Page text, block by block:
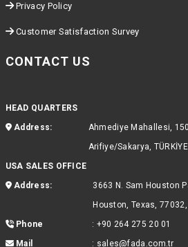
Privacy Policy
Customer Satisfaction Survey
CONTACT US
HEAD QUARTERS
Address:
Ahmediye Mahallesi,
Arifiye/Sakarya, TÜRKİYE
USA SALES OFFICE
Address:
3663 N. Sam Houston
Houston, Texas, 77032,
Phone
: +90 264 275 20 01
Mail
: sales@fada.com.tr